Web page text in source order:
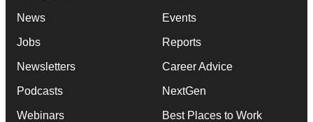
News
Jobs
Newsletters
Podcasts
Webinars
Events
Reports
Career Advice
NextGen
Best Places to Work